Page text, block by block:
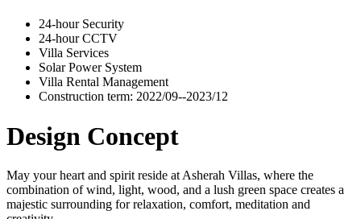
24-hour Security
24-hour CCTV
Villa Services
Solar Power System
Villa Rental Management
Construction term: 2022/09--2023/12
Design Concept
May your heart and spirit reside at Asherah Villas, where the
combination of wind, light, wood, and a lush green space creates a
majestic surrounding for relaxation, comfort, meditation and